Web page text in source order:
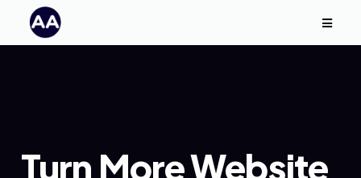
Turn More Website